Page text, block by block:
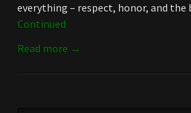
everything – respect, honor, and
Continued
Read more →